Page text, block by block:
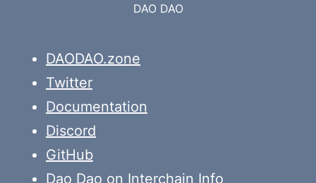
DAO DAO
DAODAO.zone
Twitter
Documentation
Discord
GitHub
Dao Dao on Interchain Info